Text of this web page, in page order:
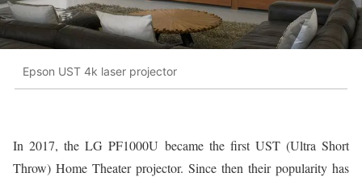
Epson UST 4k laser projector
In 2017, the LG PF1000U became the first UST (Ultra Short
Throw) Home Theater projector. Since then their popularity has